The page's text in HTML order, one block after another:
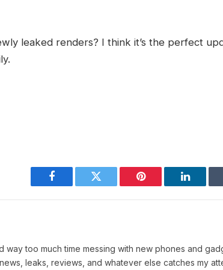
leaked renders? I think it’s the perfect
Facebook Twitter Pinterest
way too much time messing with new phones and
leaks, reviews, and whatever else catches my